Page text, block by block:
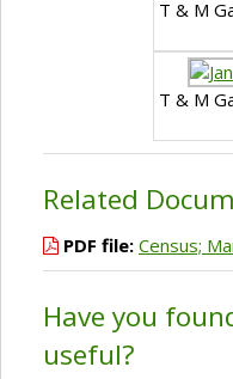
T & M
T & M
Related
PDF file: Census;
Have you
useful?